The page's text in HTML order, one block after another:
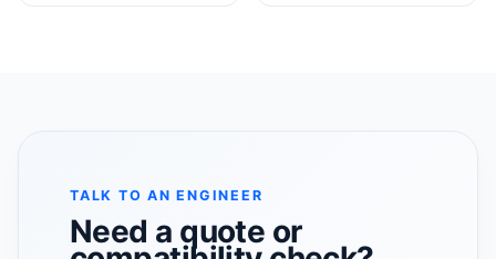
TALK TO AN ENGINEER
Need a quote or